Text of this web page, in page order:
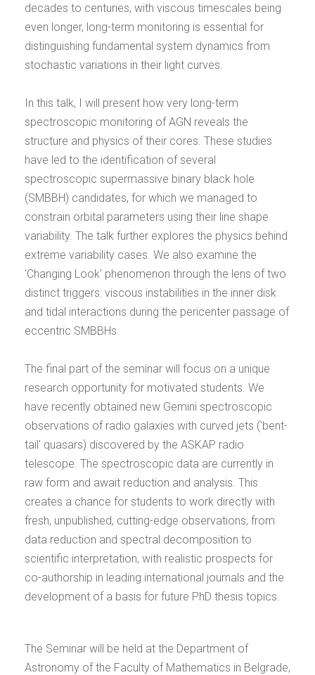
decades to centuries, with viscous timescales being
even longer, long-term monitoring is essential for
distinguishing fundamental system dynamics from
stochastic variations in their light curves.
In this talk, I will present how very long-term
spectroscopic monitoring of AGN reveals the
structure and physics of their cores. These studies
have led to the identification of several
spectroscopic supermassive binary black hole
(SMBBH) candidates, for which we managed to
constrain orbital parameters using their line shape
variability. The talk further explores the physics behind
extreme variability cases. We also examine the
'Changing Look' phenomenon through the lens of two
distinct triggers: viscous instabilities in the inner disk
and tidal interactions during the pericenter passage of
eccentric SMBBHs.
The final part of the seminar will focus on a unique
research opportunity for motivated students. We
have recently obtained new Gemini spectroscopic
observations of radio galaxies with curved jets ('bent-
tail' quasars) discovered by the ASKAP radio
telescope. The spectroscopic data are currently in
raw form and await reduction and analysis. This
creates a chance for students to work directly with
fresh, unpublished, cutting-edge observations, from
data reduction and spectral decomposition to
scientific interpretation, with realistic prospects for
co-authorship in leading international journals and the
development of a basis for future PhD thesis topics.
The Seminar will be held at the Department of
Astronomy of the Faculty of Mathematics in Belgrade,